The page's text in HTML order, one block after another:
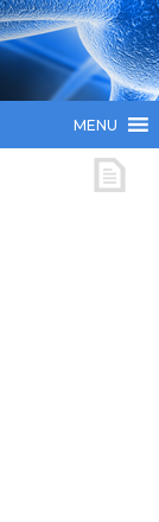
MENU